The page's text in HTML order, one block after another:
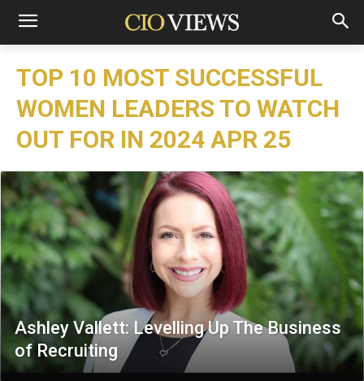
TOP 10 MOST SUCCESSFUL
WOMEN LEADERS TO WATCH
OUT FOR IN 2024 APR 25
Ashley Vallett: Levelling Up The Business
of Recruiting